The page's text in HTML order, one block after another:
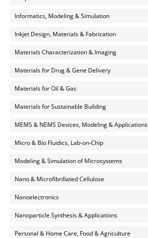
Informatics, Modeling & Simulation
Inkjet Design, Materials & Fabrication
Materials Characterization & Imaging
Materials for Drug & Gene Delivery
Materials for Oil & Gas
Materials for Sustainable Building
MEMS & NEMS Devices, Modeling & Applications
Micro & Bio Fluidics, Lab-on-Chip
Modeling & Simulation of Microsystems
Nano & Microfibrillated Cellulose
Nanoelectronics
Nanoparticle Synthesis & Applications
Personal & Home Care, Food & Agriculture